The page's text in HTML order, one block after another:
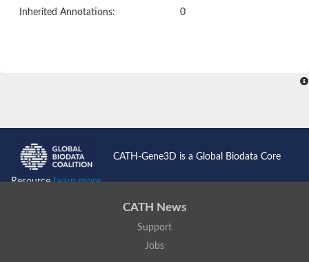
Inherited Annotations: 0
CATH-Gene3D is a Global Biodata Core
ResourceLearn more...
CATH News
Support
Jobs